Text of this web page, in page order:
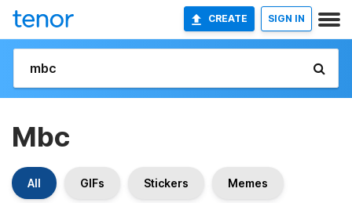
CREATE SIGN IN
Mbc
All GIFs Stickers Memes